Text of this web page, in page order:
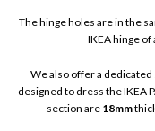
The hinge holes are in the
IKEA hinge
We also offer a dedicated
designed to dress the IKEA
section are 18mm